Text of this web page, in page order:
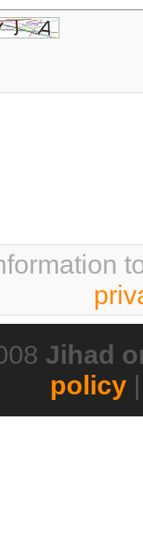
Jihad
policy